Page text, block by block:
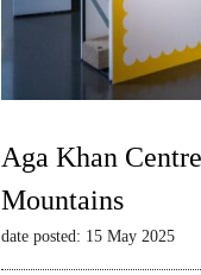
Aga Khan
Mountains
date posted: 15 May 2025